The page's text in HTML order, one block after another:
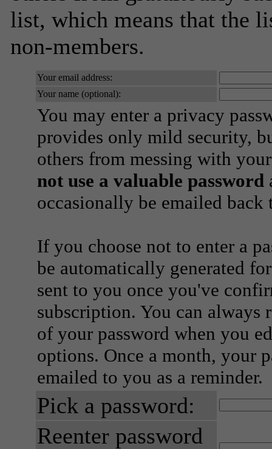
list, which means that the
non-members.
Your email address:
Your name (optional):
You may enter a privacy
provides only mild security,
others from messing with
not use a valuable password
occasionally be emailed
If you choose not to enter a
be automatically generated
sent to you once you've
subscription. You can always
of your password when you
options. Once a month, your
emailed to you as a reminder.
Pick a password:
Reenter password